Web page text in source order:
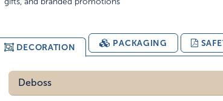
DECORATION PACKAGING
Deboss